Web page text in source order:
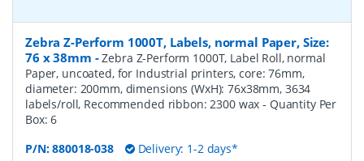
Zebra Z-Perform 1000T, Labels, normal Paper, Size:
76 x 38mm -Zebra Z-Perform 1000T, Label Roll, normal
Paper, uncoated, for Industrial printers, core: 76mm,
diameter: 200mm, dimensions (WxH): 76x38mm, 3634
labels/roll, Recommended ribbon: 2300 wax- Quantity Per
Box:6
P/N:880018-038 Delivery: 1-2 days*